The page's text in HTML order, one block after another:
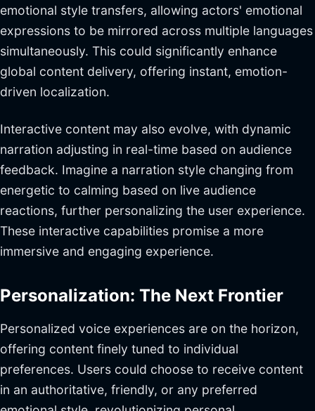
emotional style transfers, allowing actors' emotional
expressions to be mirrored across multiple languages
simultaneously. This could significantly enhance
global content delivery, offering instant, emotion-
driven localization.
Interactive content may also evolve, with dynamic
narration adjusting in real-time based on audience
feedback. Imagine a narration style changing from
energetic to calming based on live audience
reactions, further personalizing the user experience.
These interactive capabilities promise a more
immersive and engaging experience.
Personalization: The Next Frontier
Personalized voice experiences are on the horizon,
offering content finely tuned to individual
preferences. Users could choose to receive content
in an authoritative, friendly, or any preferred